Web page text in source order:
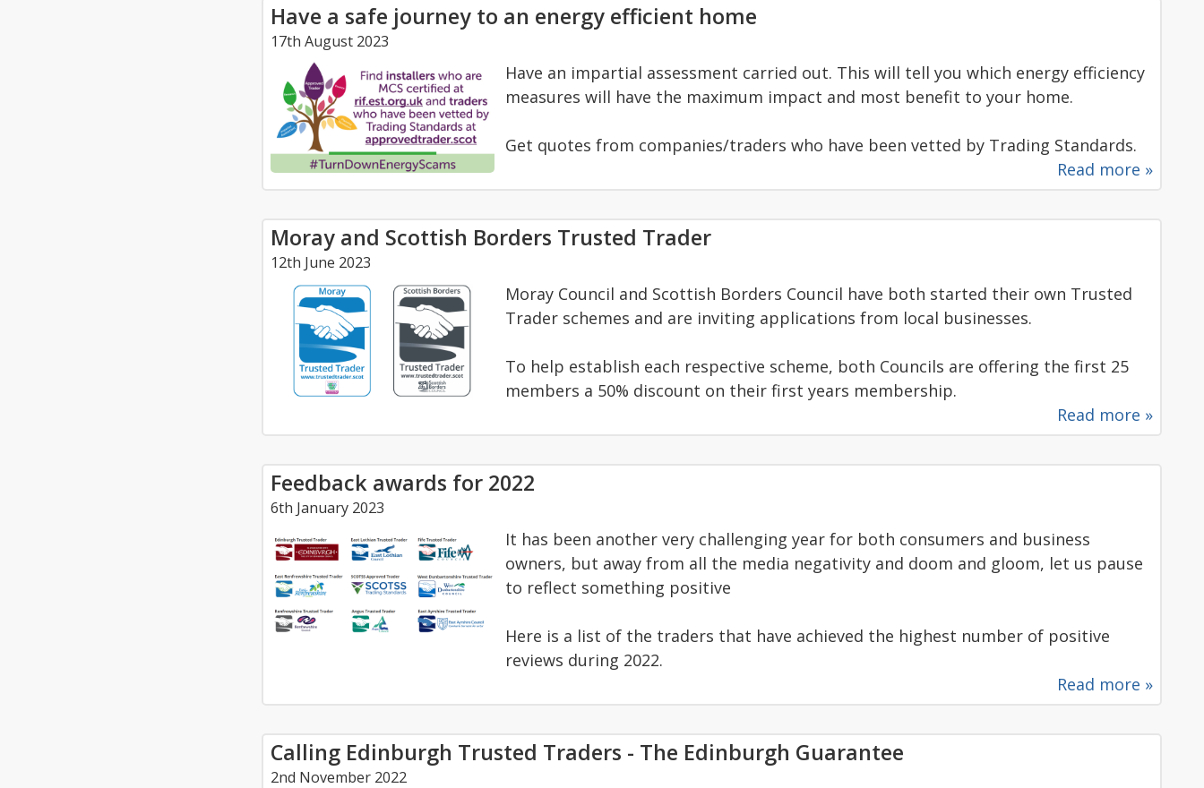
Have a safe journey to an energy efficient home
17th August 2023
Have an impartial assessment carried out. This will tell you which energy efficiency
measures will have the maximum impact and most benefit to your home.
Get quotes from companies/traders who have been vetted by Trading Standards.
Read more »
Moray and Scottish Borders Trusted Trader
12th June 2023
Moray Council and Scottish Borders Council have both started their own Trusted
Trader schemes and are inviting applications from local businesses.
To help establish each respective scheme, both Councils are offering the first 25
members a 50% discount on their first years membership.
Read more »
Feedback awards for 2022
6th January 2023
It has been another very challenging year for both consumers and business
owners, but away from all the media negativity and doom and gloom, let us pause
to reflect something positive
Here is a list of the traders that have achieved the highest number of positive
reviews during 2022.
Read more »
Calling Edinburgh Trusted Traders - The Edinburgh Guarantee
2nd November 2022